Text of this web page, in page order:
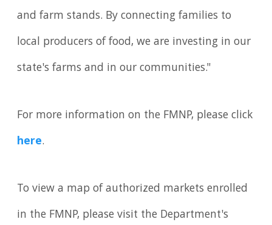
and farm stands. By connecting families to
local producers of food, we are investing in our
state's farms and in our communities."
For more information on the FMNP, please click
here.
To view a map of authorized markets enrolled
in the FMNP, please visit the Department's